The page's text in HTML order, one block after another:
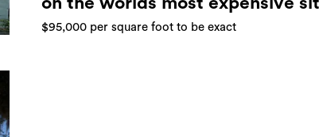
$95,000 per square foot to be exact